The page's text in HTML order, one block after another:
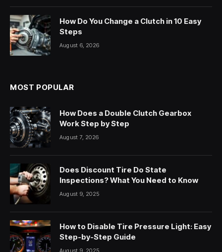
How Do You Change a Clutch in 10 Easy
Steps
August 6, 2026
MOST POPULAR
How Does a Double Clutch Gearbox
Work Step by Step
August 7, 2026
Does Discount Tire Do State
Inspections? What You Need to Know
August 9, 2025
How to Disable Tire Pressure Light: Easy
Step-by-Step Guide
August 9, 2025